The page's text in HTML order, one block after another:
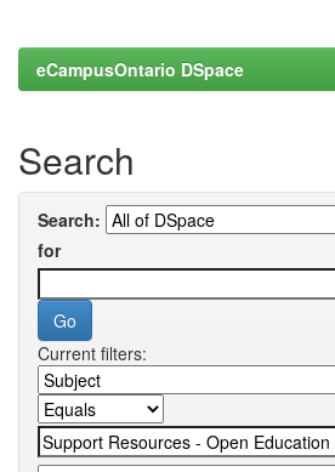
eCampusOntario DSpace
Search
Search:
for
Current filters: